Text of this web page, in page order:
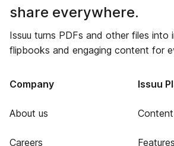
share everywhere.
Issuu turns PDFs and other files into
flipbooks and engaging content for
Company
About us
Careers
Issuu
Features